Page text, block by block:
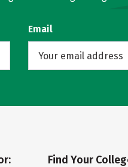
Email
Find Your